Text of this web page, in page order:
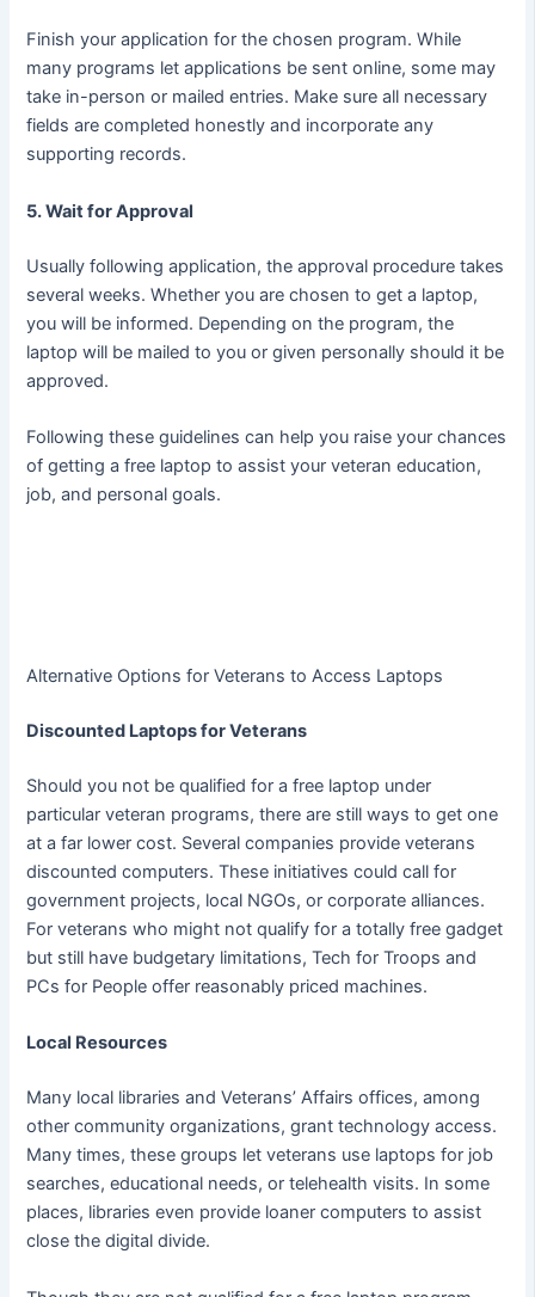
Finish your application for the chosen program. While
many programs let applications be sent online, some may
take in-person or mailed entries. Make sure all necessary
fields are completed honestly and incorporate any
supporting records.
5. Wait for Approval
Usually following application, the approval procedure takes
several weeks. Whether you are chosen to get a laptop,
you will be informed. Depending on the program, the
laptop will be mailed to you or given personally should it be
approved.
Following these guidelines can help you raise your chances
of getting a free laptop to assist your veteran education,
job, and personal goals.
Alternative Options for Veterans to Access Laptops
Discounted Laptops for Veterans
Should you not be qualified for a free laptop under
particular veteran programs, there are still ways to get one
at a far lower cost. Several companies provide veterans
discounted computers. These initiatives could call for
government projects, local NGOs, or corporate alliances.
For veterans who might not qualify for a totally free gadget
but still have budgetary limitations, Tech for Troops and
PCs for People offer reasonably priced machines.
Local Resources
Many local libraries and Veterans’ Affairs offices, among
other community organizations, grant technology access.
Many times, these groups let veterans use laptops for job
searches, educational needs, or telehealth visits. In some
places, libraries even provide loaner computers to assist
close the digital divide.